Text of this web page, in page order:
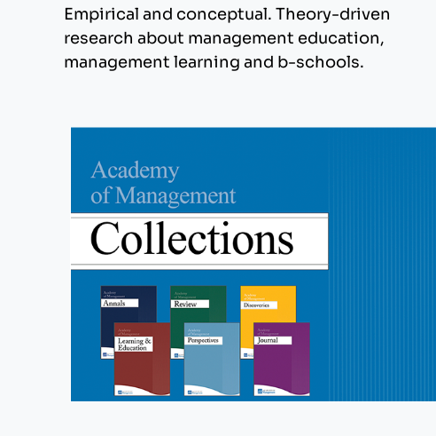
Empirical and conceptual. Theory-driven
research about management education,
management learning and b-schools.